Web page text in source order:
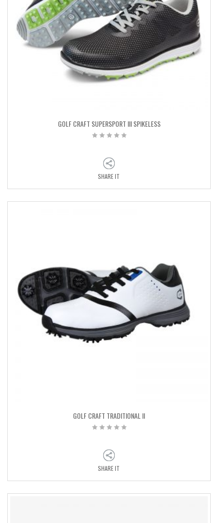
GOLF CRAFT SUPERSPORT III SPIKELESS
SHARE IT
GOLF CRAFT TRADITIONAL II
SHARE IT